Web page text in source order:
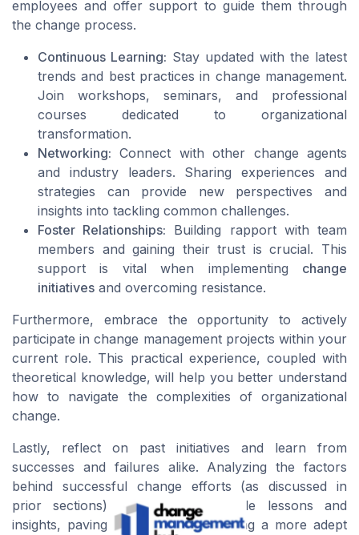
employees and offer support to guide them through
the change process.
Continuous Learning: Stay updated with the latest
trends and best practices in change management.
Join workshops, seminars, and professional
courses dedicated to organizational
transformation.
Networking: Connect with other change agents
and industry leaders. Sharing experiences and
strategies can provide new perspectives and
insights into tackling common challenges.
Foster Relationships: Building rapport with team
members and gaining their trust is crucial. This
support is vital when implementing change
initiatives and overcoming resistance.
Furthermore, embrace the opportunity to actively
participate in change management projects within your
current role. This practical experience, coupled with
theoretical knowledge, will help you better understand
how to navigate the complexities of organizational
change.
Lastly, reflect on past initiatives and learn from
successes and failures alike. Analyzing the factors
behind successful change efforts (as discussed in
prior sections) can offer invaluable lessons and
insights, paving the way for becoming a more adept